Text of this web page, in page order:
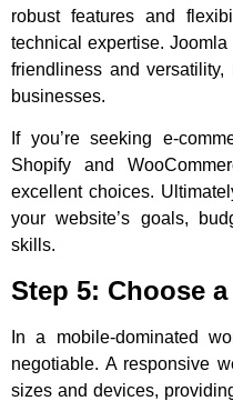
robust features and
technical expertise.
friendliness and
businesses.
If you’re seeking e-
Shopify and
excellent choices.
your website’s goals,
skills.
Step 5: Choose
In a mobile-dominated
negotiable. A responsive
sizes and devices,